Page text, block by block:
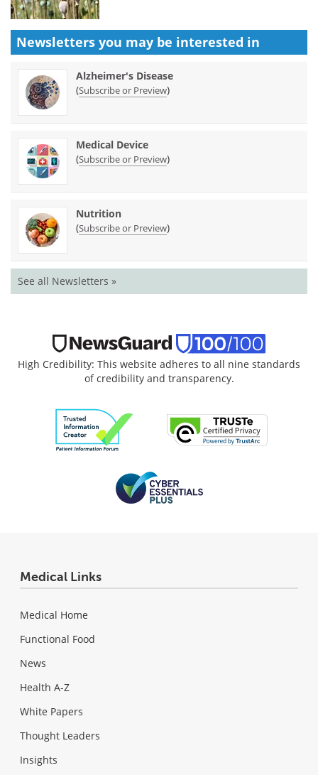
Newsletters you may be interested in
Alzheimer's Disease
(Subscribe or Preview)
Medical Device
(Subscribe or Preview)
Nutrition
(Subscribe or Preview)
See all Newsletters »
High Credibility: This website adheres to all nine standards
of credibility and transparency.
Medical Links
Medical Home
Functional Food
News
Health A-Z
White Papers
Thought Leaders
Insights